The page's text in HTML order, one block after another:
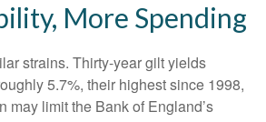
More Spending
strains. Thirty-year gilt yields
5.7%, their highest since 1998,
may limit the Bank of England’s